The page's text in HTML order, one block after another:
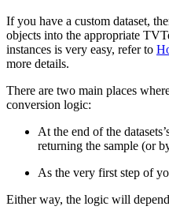
If you have a custom dataset,
objects into the appropriate
instances is very easy, refer to
more details.
There are two main places
conversion logic:
At the end of the
returning the sample (or
As the very first step of
Either way, the logic will